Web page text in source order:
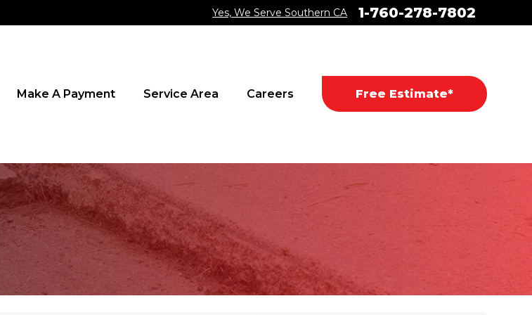
Yes, We Serve Southern CA 1-760-278-7802
Make A Payment Service Area Careers Free Estimate*